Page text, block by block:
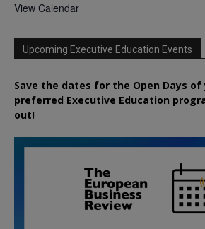
View Calendar
Upcoming Executive Education Events
Save the dates for the Open Days of
preferred Executive Education
out!